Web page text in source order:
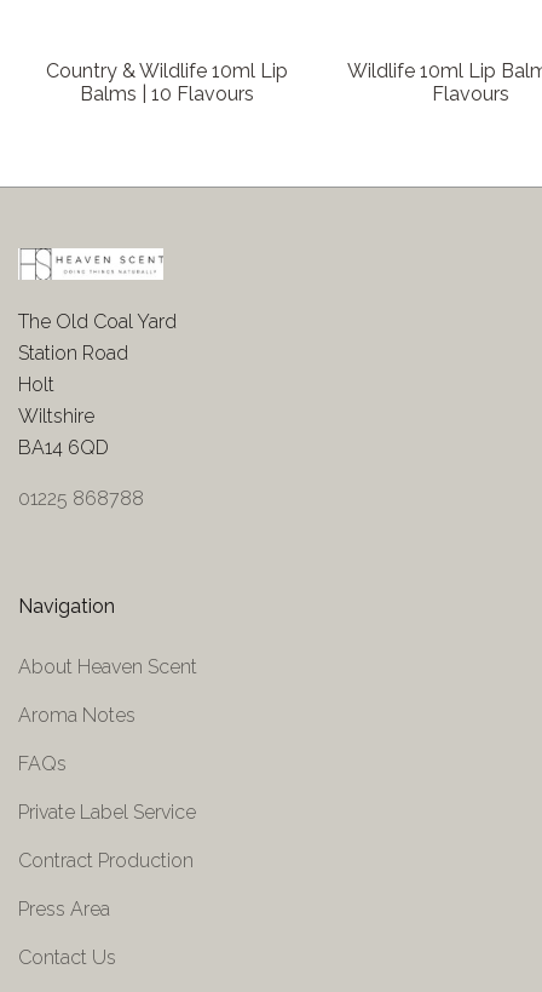
Country & Wildlife 10ml Lip
Balms | 10 Flavours
Wildlife 10ml Lip
Flavours
The Old Coal Yard
Station Road
Holt
Wiltshire
BA14 6QD
01225 868788
Navigation
About Heaven Scent
Aroma Notes
FAQs
Private Label Service
Contract Production
Press Area
Contact Us